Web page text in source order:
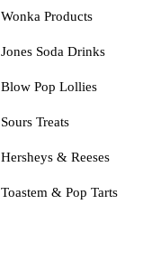
Wonka Products
Jones Soda Drinks
Blow Pop Lollies
Sours Treats
Hersheys & Reeses
Toastem & Pop Tarts